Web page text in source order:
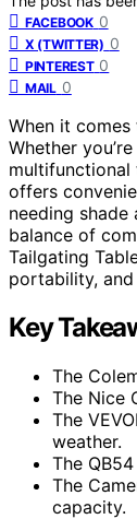
FACEBOOK 0
X (TWITTER) 0
PINTEREST 0
MAIL 0
When it
Whether
multifunctional
offers
needing
balance of
Tailgating
portability,
Key
The
The Nice
The
weather.
The
The
capacity.